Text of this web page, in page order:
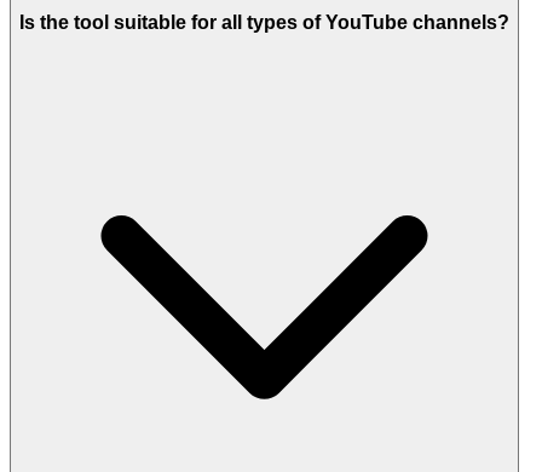
Is the tool suitable for all types of YouTube channels?